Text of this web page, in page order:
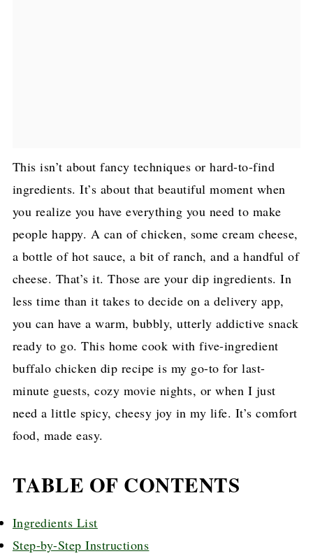
This isn’t about fancy techniques or hard-to-find
ingredients. It’s about that beautiful moment when
you realize you have everything you need to make
people happy. A can of chicken, some cream cheese,
a bottle of hot sauce, a bit of ranch, and a handful of
cheese. That’s it. Those are your dip ingredients. In
less time than it takes to decide on a delivery app,
you can have a warm, bubbly, utterly addictive snack
ready to go. This home cook with five-ingredient
buffalo chicken dip recipe is my go-to for last-
minute guests, cozy movie nights, or when I just
need a little spicy, cheesy joy in my life. It’s comfort
food, made easy.
TABLE OF CONTENTS
Ingredients List
Step-by-Step Instructions